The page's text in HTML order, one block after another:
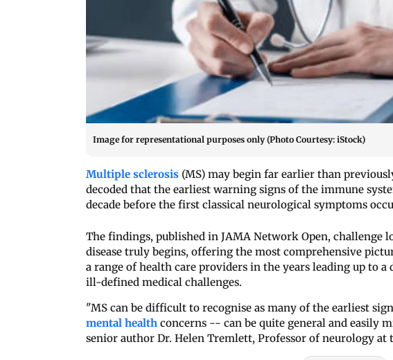
Image for representational purposes only (Photo Courtesy: iStock)
Multiple sclerosis (MS) may begin far earlier than
decoded that the earliest warning signs of the immune
decade before the first classical neurological symptoms
The findings, published in JAMA Network Open, challenge
disease truly begins, offering the most comprehensive
a range of health care providers in the years leading up to a
ill-defined medical challenges.
"MS can be difficult to recognise as many of the earliest
mental health concerns -- can be quite general and easily
senior author Dr. Helen Tremlett, Professor of neurology